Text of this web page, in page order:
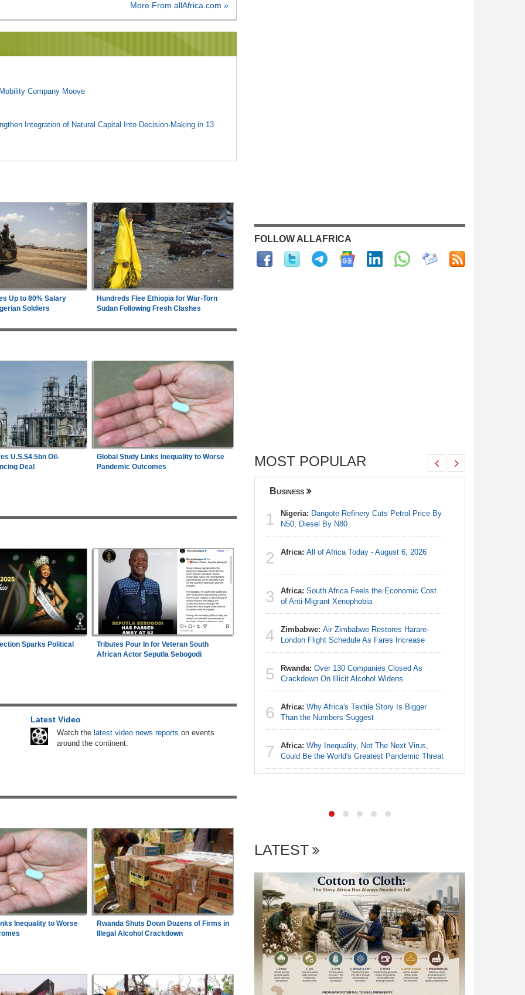
More From allAfrica.com »
Company Moove
Integration of Natural Capital Into Decision-Making in 13
Up to 80% Salary
Soldiers
Hundreds Flee Ethiopia for War-Torn
Sudan Following Fresh Clashes
U.S.$4.5bn Oil-
Deal
Global Study Links Inequality to Worse
Pandemic Outcomes
Sparks Political
Tributes Pour In for Veteran South
African Actor Seputla Sebogodi
Latest Video
Watch the latest video news reports on events
around the continent.
Inequality to Worse
Rwanda Shuts Down Dozens of Firms in
Illegal Alcohol Crackdown
FOLLOW ALLAFRICA
MOST POPULAR
1
2 Nigeria/Egypt:
Wafcon 2026 - Six Key
Takeaways As Super Falcons Crush Egypt to
Reach Quarter-Finals
3 Uganda:Opposition Politician Tortured, Faces
Abusive Charges
Uganda:SC Villa Captain David Owori Dies
After Suspected Thugs' Attack
6
Business
1 Nigeria: Dangote Refinery Cuts Petrol Price By
N50, Diesel By N80
2 Africa: All of Africa Today - August 6, 2026
3 Africa: South Africa Feels the Economic Cost
of Anti-Migrant Xenophobia
4 Zimbabwe: Air Zimbabwe Restores Harare-
London Flight Schedule As Fares Increase
5 Rwanda: Over 130 Companies Closed As
Crackdown On Illicit Alcohol Widens
6 Africa: Why Africa's Textile Story Is Bigger
Than the Numbers Suggest
7 Africa: Why Inequality, Not The Next Virus,
Could Be the World's Greatest Pandemic Threat
LATEST